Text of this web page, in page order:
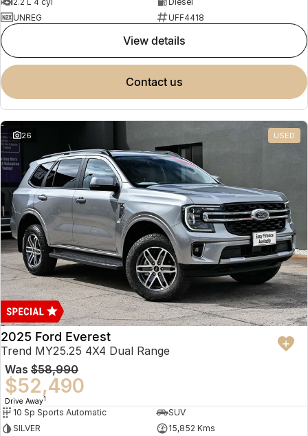
UNREG
UFF4418
view details
contact us
26 USED
2025 Ford Everest
Trend MY25.25 4X4 Dual Range
Was $58,990
$52,490
Drive Away1
10 Sp Sports Automatic
SUV
SILVER
15,852 Kms